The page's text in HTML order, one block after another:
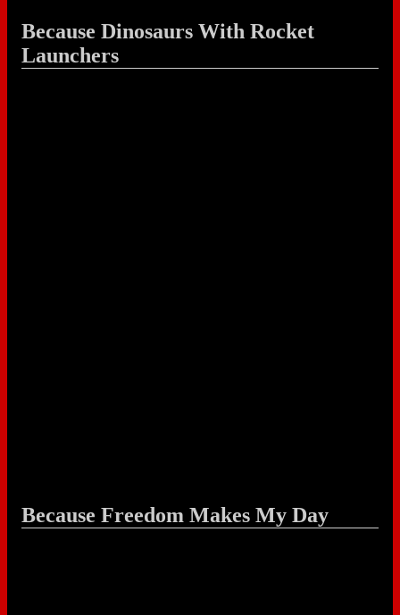
Because Dinosaurs With Rocket
Launchers
Because Freedom Makes My Day